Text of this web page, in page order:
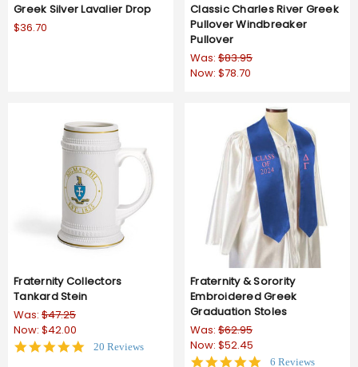
Greek Silver Lavalier Drop
$36.70
Classic Charles River Greek
Pullover Windbreaker
Pullover
Was: $83.95
Now: $78.70
Fraternity Collectors
Tankard Stein
Was: $47.25
Now: $42.00
4.820 Reviews
Fraternity & Sorority
Embroidered Greek
Graduation Stoles
Was: $62.95
Now: $52.45
5.06 Reviews